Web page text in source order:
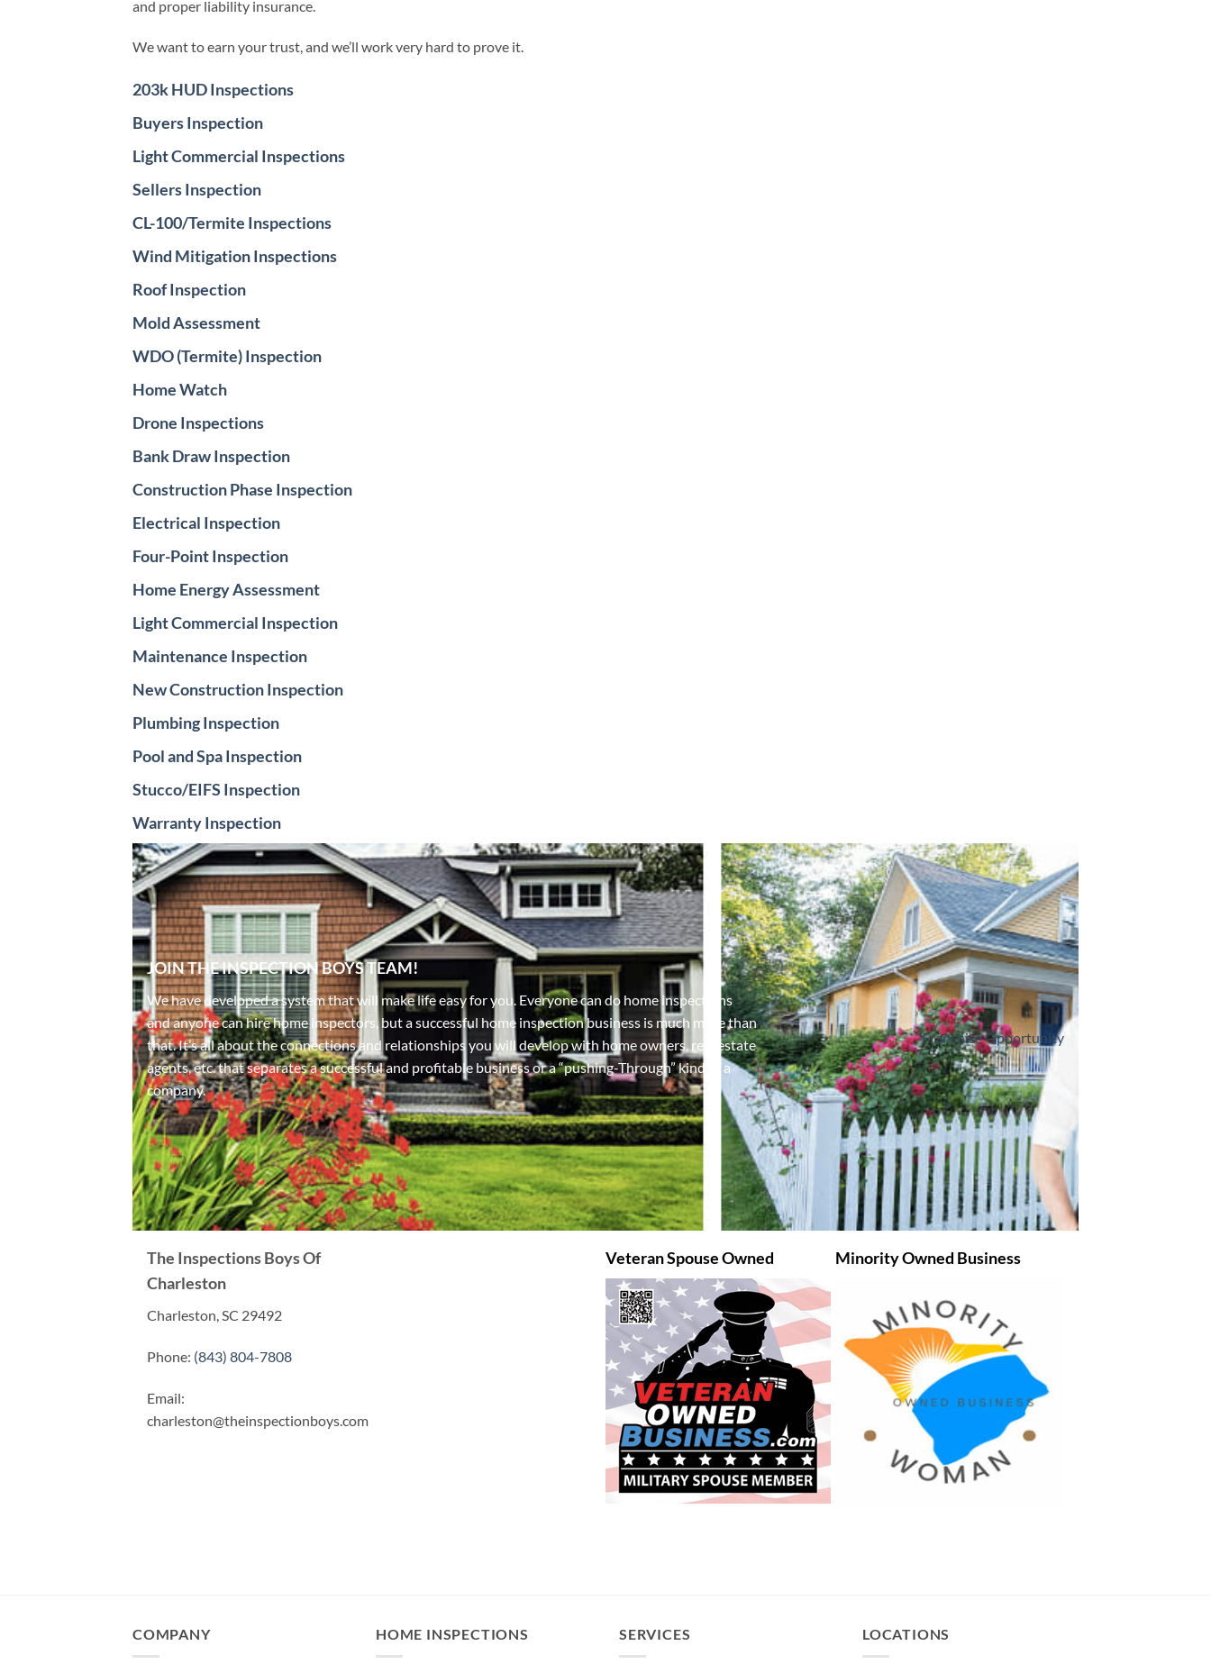
and proper liability insurance.
We want to earn your trust, and we’ll work very hard to prove it.
203k HUD Inspections
Buyers Inspection
Light Commercial Inspections
Sellers Inspection
CL-100/Termite Inspections
Wind Mitigation Inspections
Roof Inspection
Mold Assessment
WDO (Termite) Inspection
Home Watch
Drone Inspections
Bank Draw Inspection
Construction Phase Inspection
Electrical Inspection
Four-Point Inspection
Home Energy Assessment
Light Commercial Inspection
Maintenance Inspection
New Construction Inspection
Plumbing Inspection
Pool and Spa Inspection
Stucco/EIFS Inspection
Warranty Inspection
JOIN THE INSPECTION BOYS TEAM!
We have developed a system that will make life easy for you. Everyone can do home inspections
and anyone can hire home inspectors, but a successful home inspection business is much more than
that. It’s all about the connections and relationships you will develop with home owners, real estate
agents, etc. that separates a successful and profitable business or a “pushing-Through” kind of a
company.
Franchise Opportunity
The Inspections Boys Of
Charleston
Charleston, SC 29492
Phone: (843) 804-7808
Email:
charleston@theinspectionboys.com
Veteran Spouse Owned Minority Owned Business
COMPANY HOME INSPECTIONS SERVICES LOCATIONS